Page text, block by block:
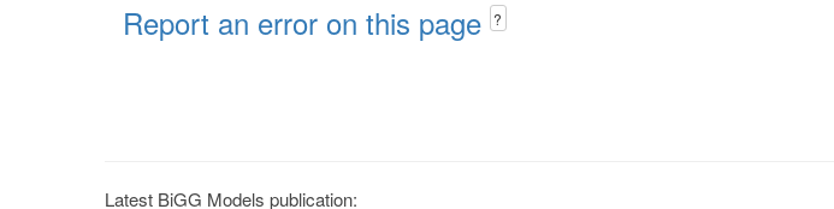
Report an error on this page ?
Latest BiGG Models publication: